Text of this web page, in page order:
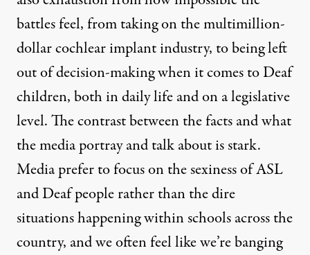
battles feel, from taking on the multimillion-
dollar cochlear implant industry, to being left
out of decision-making when it comes to Deaf
children, both in daily life and on a legislative
level. The contrast between the facts and what
the media portray and talk about is stark.
Media prefer to focus on the sexiness of ASL
and Deaf people rather than the dire
situations happening within schools across the
country, and we often feel like we’re banging